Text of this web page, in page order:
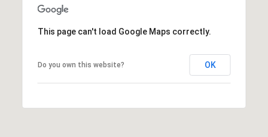
This page can't load Google Maps correctly.
Do you own this website? OK